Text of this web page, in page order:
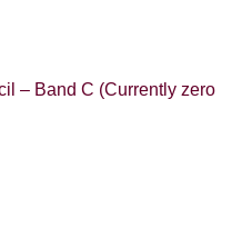
– Band C (Currently zero